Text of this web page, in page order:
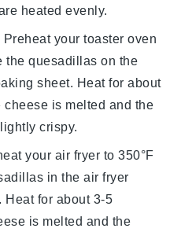
heated evenly.
Preheat your toaster oven
thequesadillas on the
sheet. Heat for about
cheese is melted and the
crispy.
your air fryer to 350°F
in the air fryer
for about 3-5
is melted and the